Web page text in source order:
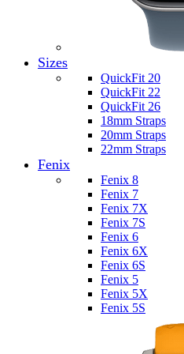
Sizes
QuickFit 20
QuickFit 22
QuickFit 26
18mm Straps
20mm Straps
22mm Straps
Fenix
Fenix 8
Fenix 7
Fenix 7X
Fenix 7S
Fenix 6
Fenix 6X
Fenix 6S
Fenix 5
Fenix 5X
Fenix 5S